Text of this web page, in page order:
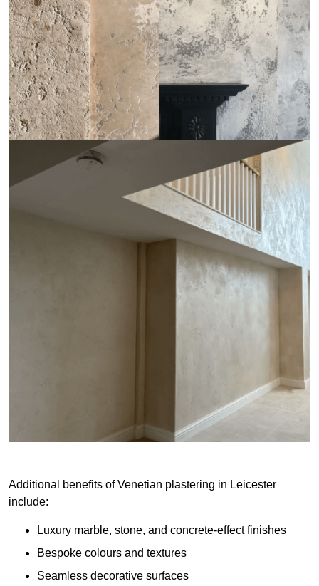
Additional benefits of Venetian plastering in Leicester
include:
Luxury marble, stone, and concrete-effect finishes
Bespoke colours and textures
Seamless decorative surfaces